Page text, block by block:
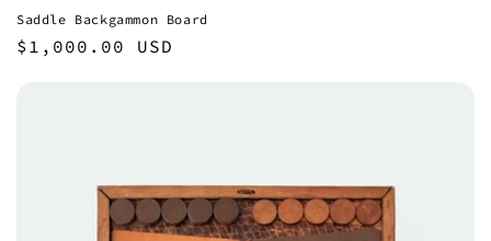
Saddle Backgammon Board
Regular
$1,000.00 USD